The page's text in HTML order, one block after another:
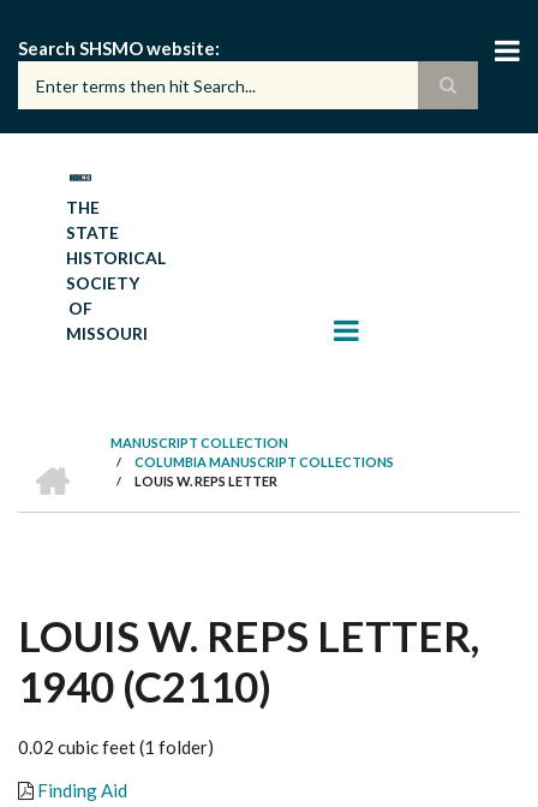
main
content
Search SHSMO website
THE
STATE
HISTORICAL
SOCIETY
OF
MISSOURI
BREADCRUMB
MANUSCRIPT COLLECTION
/ COLUMBIA MANUSCRIPT COLLECTIONS
/ LOUIS W. REPS LETTER
LOUIS W. REPS LETTER,
1940 (C2110)
0.02 cubic feet (1 folder)
Finding Aid